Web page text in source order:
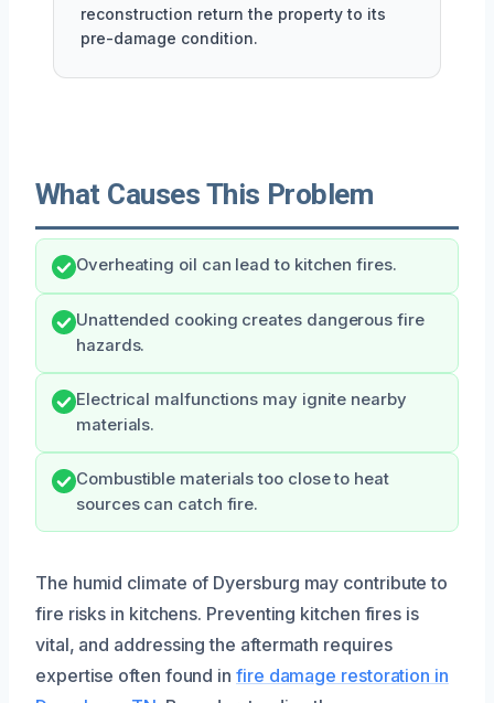
reconstruction return the property to its
pre-damage condition.
What Causes This Problem
Overheating oil can lead to kitchen fires.
Unattended cooking creates dangerous fire
hazards.
Electrical malfunctions may ignite nearby
materials.
Combustible materials too close to heat
sources can catch fire.
The humid climate of Dyersburg may contribute to
fire risks in kitchens. Preventing kitchen fires is
vital, and addressing the aftermath requires
expertise often found in fire damage restoration in